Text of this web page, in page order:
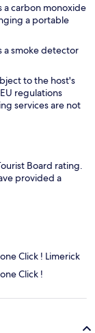
a carbon monoxide
a portable
a smoke detector
to the host's
regulations
services are not
Board rating.
provided a
Click ! Limerick
Click !